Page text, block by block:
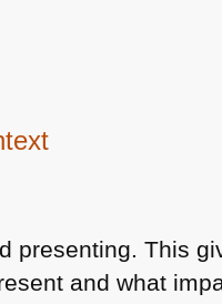
presenting. This
and what